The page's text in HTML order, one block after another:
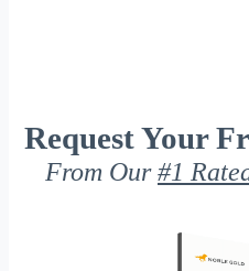
Request Your
From Our#1